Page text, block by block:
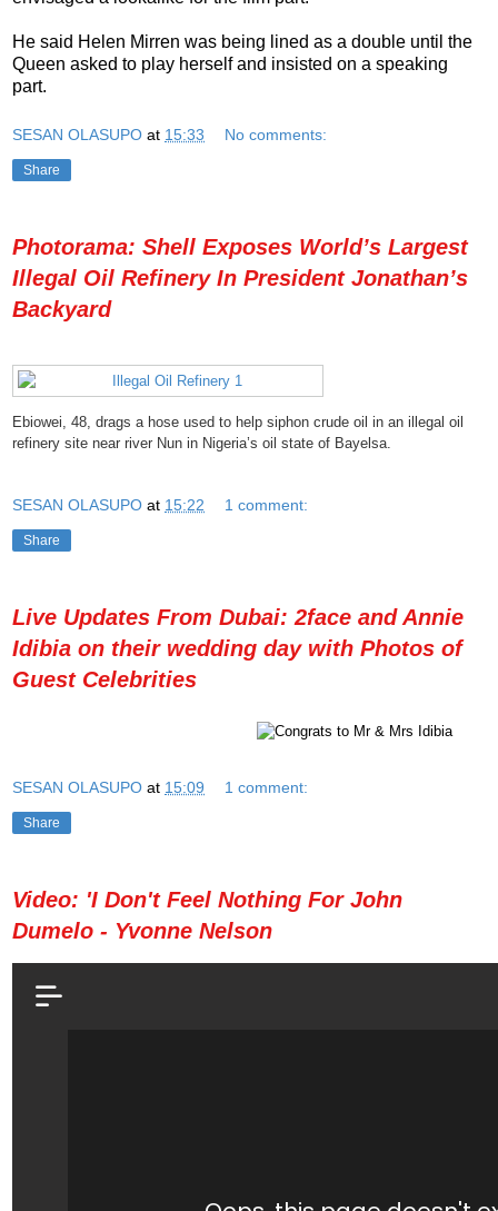
He said Helen Mirren was being lined as a double until the
Queen asked to play herself and insisted on a speaking
part.
SESAN OLASUPO at 15:33 No comments:
Share
Photorama: Shell Exposes World’s Largest
Illegal Oil Refinery In President Jonathan’s
Backyard
Ebiowei, 48, drags a hose used to help siphon crude oil in an illegal oil
refinery site near river Nun in Nigeria’s oil state of Bayelsa.
SESAN OLASUPO at 15:22 1 comment:
Share
Live Updates From Dubai: 2face and Annie
Idibia on their wedding day with Photos of
Guest Celebrities
SESAN OLASUPO at 15:09 1 comment:
Share
Video: 'I Don't Feel Nothing For John
Dumelo - Yvonne Nelson